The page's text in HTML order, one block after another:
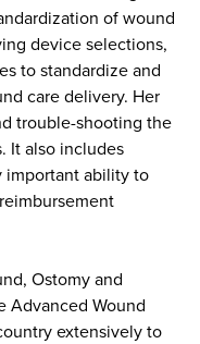
of wound
device selections,
to standardize and
care delivery. Her
trouble-shooting the
It also includes
important ability to
Ostomy and
Advanced Wound
extensively to